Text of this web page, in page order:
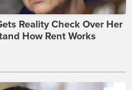
Reality Check Over Her
How Rent Works